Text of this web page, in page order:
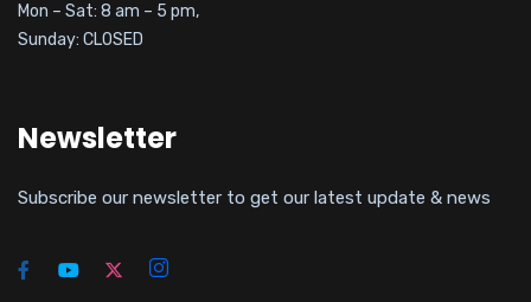
Mon – Sat: 8 am – 5 pm,
Sunday: CLOSED
Newsletter
Subscribe our newsletter to get our latest update & news